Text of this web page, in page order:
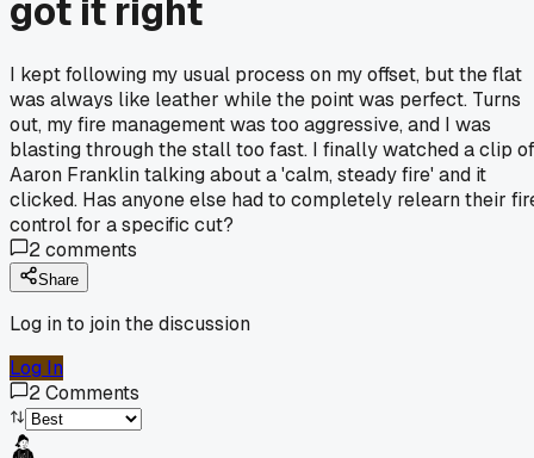
got it right
I kept following my usual process on my offset, but the flat
was always like leather while the point was perfect. Turns
out, my fire management was too aggressive, and I was
blasting through the stall too fast. I finally watched a clip of
Aaron Franklin talking about a 'calm, steady fire' and it
clicked. Has anyone else had to completely relearn their
control for a specific cut?
2comments
Share
Log in to join the discussion
Log In
2Comments